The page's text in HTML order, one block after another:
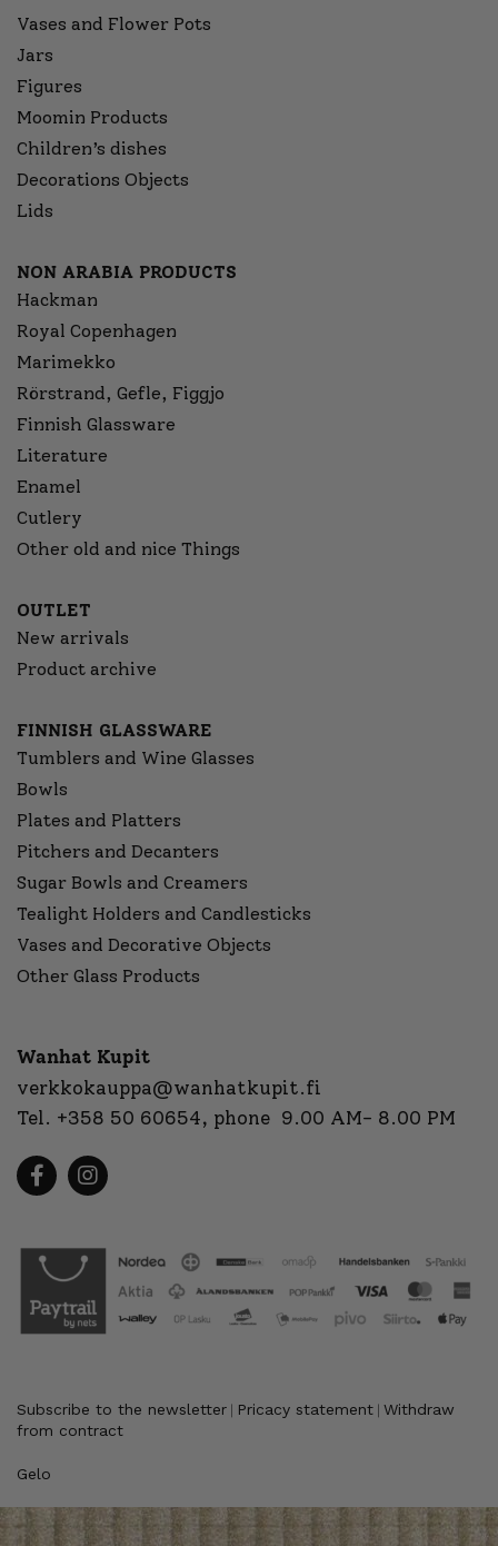
Vases and Flower Pots
Jars
Figures
Moomin Products
Children’s dishes
Decorations Objects
Lids
NON ARABIA PRODUCTS
Hackman
Royal Copenhagen
Marimekko
Rörstrand, Gefle, Figgjo
Finnish Glassware
Literature
Enamel
Cutlery
Other old and nice Things
OUTLET
New arrivals
Product archive
FINNISH GLASSWARE
Tumblers and Wine Glasses
Bowls
Plates and Platters
Pitchers and Decanters
Sugar Bowls and Creamers
Tealight Holders and Candlesticks
Vases and Decorative Objects
Other Glass Products
Wanhat Kupit
verkkokauppa@wanhatkupit.fi
Tel. +358 50 60654, phone 9.00 AM- 8.00 PM
Subscribe to the newsletter Pricacy statement Withdraw
from contract
Gelo